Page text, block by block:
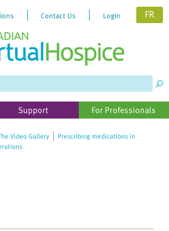
Contact Us Login FR
Support For Professionals
Video Gallery
Prescribing medications in